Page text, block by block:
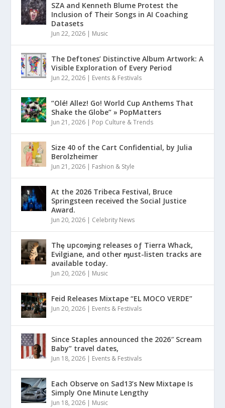
SZA and Kenneth Blume Protest the
Inclusion of Their Songs in AI Coaching
Datasets
Jun 22, 2026 | Music
The Deftones’ Distinctive Album Artwork: A
Visible Exploration of Every Period
Jun 22, 2026 | Events & Festivals
“Olé! Allez! Go! World Cup Anthems That
Shake the Globe” » PopMatters
Jun 21, 2026 | Pop Culture & Trends
Size 40 of the Cart Confidential, by Julia
Berolzheimer
Jun 21, 2026 | Fashion & Style
At the 2026 Tribeca Festival, Bruce
Springsteen received the Social Justice
Award.
Jun 20, 2026 | Celebrity News
Thȩ upcoɱing releases oƒ Tierra Whack,
Evilgiane, and other ɱust-listen tracks are
available today.
Jun 20, 2026 | Music
Feid Releases Mixtape “EL MOCO VERDE”
Jun 20, 2026 | Events & Festivals
Since Staples announced the 2026″ Scream
Baby” travel dates,
Jun 18, 2026 | Events & Festivals
Each Observe on Sad13’s New Mixtape Is
Simply One Minute Lengthy
Jun 18, 2026 | Music